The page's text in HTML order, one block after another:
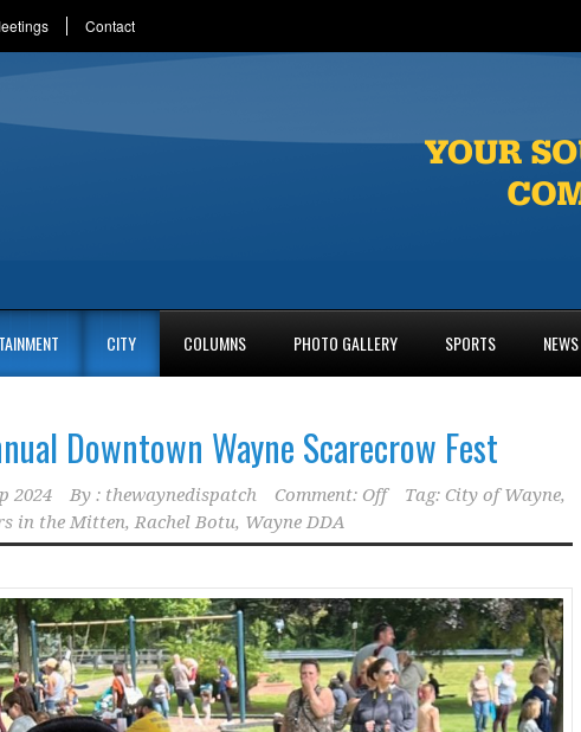
Contact
CITY COLUMNS PHOTO GALLERY SPORTS
Downtown Wayne Scarecrow Fest
2024 By : thewaynedispatch Comment: Off Tag: City of Wayne,
in the Mitten,Rachel Botu, Wayne DDA